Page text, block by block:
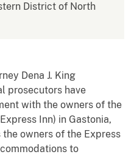
District of North
Dena J. King
prosecutors have
with the owners of the
Inn) in Gastonia,
the owners of the Express
to